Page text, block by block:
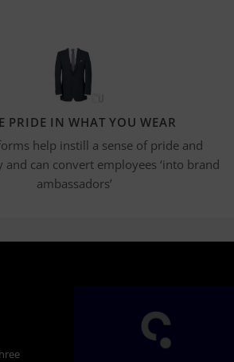
PRIDE IN WHAT YOU WEAR
help instill a sense of pride and
can convert employees ‘into brand
ambassadors’